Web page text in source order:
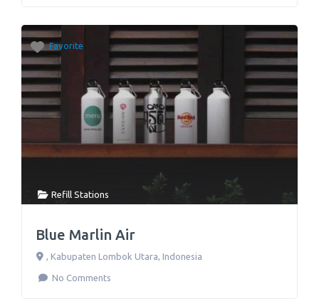
Favorite
Refill Stations
Blue Marlin Air
, Kabupaten Lombok Utara, Indonesia
No Comments